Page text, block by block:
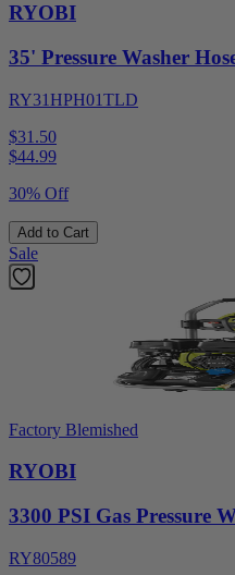
RYOBI
35' Pressure Washer
RY31HPH01TLD
$31.50
$44.99
30% Off
Add to Cart
Sale
Factory Blemished
RYOBI
3300 PSI Gas Pressure
RY80589